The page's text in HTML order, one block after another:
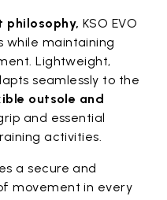
philosophy, KSO EVO
while maintaining
Lightweight,
seamlessly to the
outsole and
and essential
activities.
a secure and
movement in every